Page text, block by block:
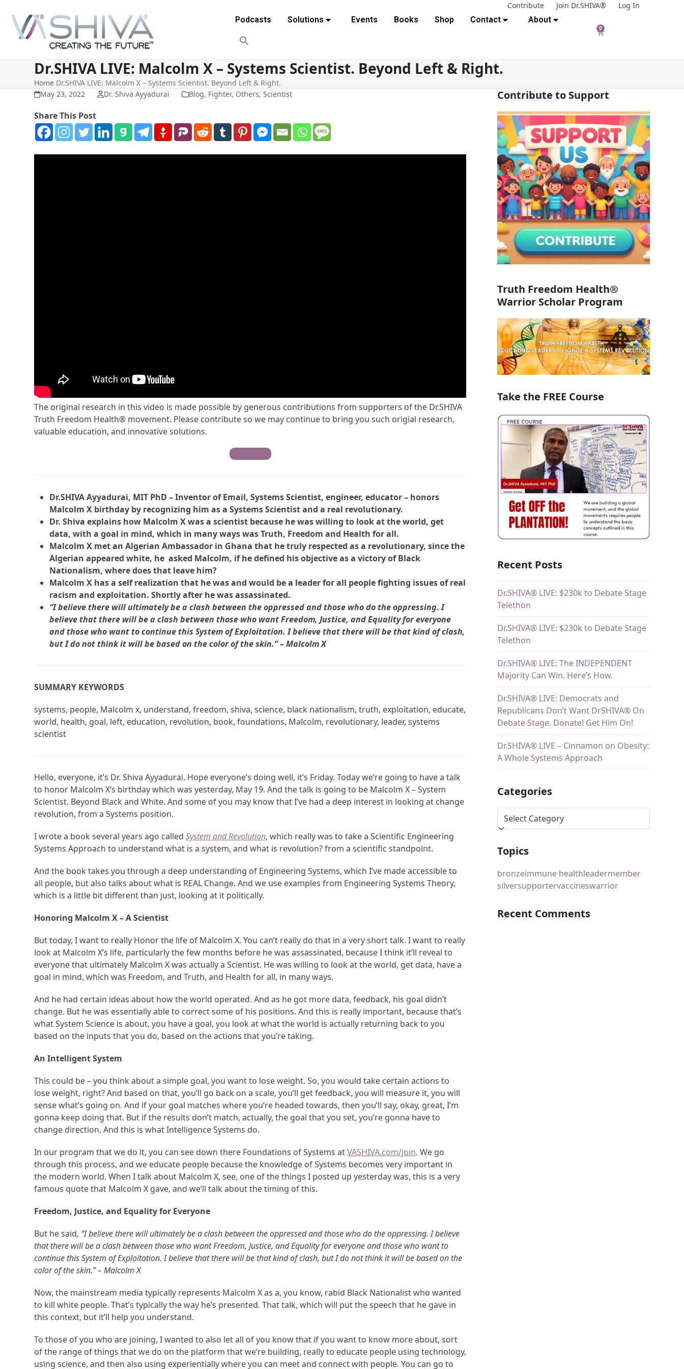
content
Contribute Join Dr.SHIVA®
Log In
Podcasts
Solutions Events Books Shop Contact About
0
Dr.SHIVA LIVE: Malcolm X – Systems Scientist. Beyond Left & Right.
Home Dr.SHIVA LIVE: Malcolm X – Systems Scientist. Beyond Left & Right.
May 23, 2022
Dr. Shiva Ayyadurai Blog, Fighter, Others, Scientist
Share This Post
The original research in this video is made possible by generous contributions from supporters of the Dr.SHIVA
Truth Freedom Health® movement. Please contribute so we may continue to bring you such origial research,
valuable education, and innovative solutions.
Contribute
Dr.SHIVA Ayyadurai, MIT PhD – Inventor of Email, Systems Scientist, engineer, educator – honors
Malcolm X birthday by recognizing him as a Systems Scientist and a real revolutionary.
Dr. Shiva explains how Malcolm X was a scientist because he was willing to look at the world, get
data, with a goal in mind, which in many ways was Truth, Freedom and Health for all.
Malcolm X met an Algerian Ambassador in Ghana that he truly respected as a revolutionary, since the
Algerian appeared white, he asked Malcolm, if he defined his objective as a victory of Black
Nationalism, where does that leave him?
Malcolm X has a self realization that he was and would be a leader for all people fighting issues of real
racism and exploitation. Shortly after he was assassinated.
“I believe there will ultimately be a clash between the oppressed and those who do the oppressing. I
believe that there will be a clash between those who want Freedom, Justice, and Equality for everyone
and those who want to continue this System of Exploitation. I believe that there will be that kind of clash,
but I do not think it will be based on the color of the skin.” – Malcolm X
SUMMARY KEYWORDS
systems, people, Malcolm x, understand, freedom, shiva, science, black nationalism, truth, exploitation, educate,
world, health, goal, left, education, revolution, book, foundations, Malcolm, revolutionary, leader, systems
scientist
Hello, everyone, it’s Dr. Shiva Ayyadurai. Hope everyone’s doing well, it’s Friday. Today we’re going to have a talk
to honor Malcolm X’s birthday which was yesterday, May 19. And the talk is going to be Malcolm X – System
Scientist. Beyond Black and White. And some of you may know that I’ve had a deep interest in looking at change
revolution, from a Systems position.
I wrote a book several years ago calledSystem and Revolution, which really was to take a Scientific Engineering
Systems Approach to understand what is a system, and what is revolution? from a scientific standpoint.
And the book takes you through a deep understanding of Engineering Systems, which I’ve made accessible to
all people, but also talks about what is REAL Change. And we use examples from Engineering Systems Theory,
which is a little bit different than just, looking at it politically.
Honoring Malcolm X – A Scientist
But today, I want to really Honor the life of Malcolm X. You can’t really do that in a very short talk. I want to really
look at Malcolm X’s life, particularly the few months before he was assassinated, because I think it’ll reveal to
everyone that ultimately Malcolm X was actually a Scientist. He was willing to look at the world, get data, have a
goal in mind, which was Freedom, and Truth, and Health for all, in many ways.
And he had certain ideas about how the world operated. And as he got more data, feedback, his goal didn’t
change. But he was essentially able to correct some of his positions. And this is really important, because that’s
what System Science is about, you have a goal, you look at what the world is actually returning back to you
based on the inputs that you do, based on the actions that you’re taking.
An Intelligent System
This could be – you think about a simple goal, you want to lose weight. So, you would take certain actions to
lose weight, right? And based on that, you’ll go back on a scale, you’ll get feedback, you will measure it, you will
sense what’s going on. And if your goal matches where you’re headed towards, then you’ll say, okay, great, I’m
gonna keep doing that. But if the results don’t match, actually, the goal that you set, you’re gonna have to
change direction. And this is what Intelligence Systems do.
In our program that we do it, you can see down there Foundations of Systems atVASHIVA.com/join. We go
through this process, and we educate people because the knowledge of Systems becomes very important in
the modern world. When I talk about Malcolm X, see, one of the things I posted up yesterday was, this is a very
famous quote that Malcolm X gave, and we’ll talk about the timing of this.
Freedom, Justice, and Equality for Everyone
But he said, “I believe there will ultimately be a clash between the oppressed and those who do the oppressing. I believe
that there will be a clash between those who want Freedom, Justice, and Equality for everyone and those who want to
continue this System of Exploitation. I believe that there will be that kind of clash, but I do not think it will be based on the
color of the skin.” – Malcolm X
Now, the mainstream media typically represents Malcolm X as a, you know, rabid Black Nationalist who wanted
to kill white people. That’s typically the way he’s presented. That talk, which will put the speech that he gave in
this context, but it’ll help you understand.
To those of you who are joining, I wanted to also let all of you know that if you want to know more about, sort
of the range of things that we do on the platform that we’re building, really to educate people using technology,
using science, and then also using experientially where you can meet and connect with people. You can go to
Contribute to Support
Truth Freedom Health®
Warrior Scholar Program
Take the FREE Course
Recent Posts
Dr.SHIVA® LIVE: $230k to Debate Stage
Telethon
Dr.SHIVA® LIVE: $230k to Debate Stage
Telethon
Dr.SHIVA® LIVE: The INDEPENDENT
Majority Can Win. Here’s How.
Dr.SHIVA® LIVE: Democrats and
Republicans Don’t Want DrSHIVA® On
Debate Stage. Donate! Get Him On!
Dr.SHIVA® LIVE – Cinnamon on Obesity:
A Whole Systems Approach
Categories
Topics
bronzeimmune healthleadermember
silversupportervaccineswarrior
Recent Comments